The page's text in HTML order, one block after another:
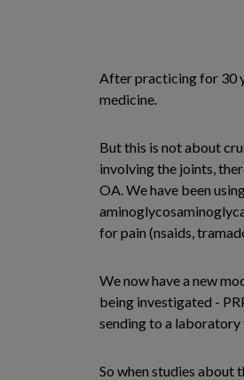
After practicing for 30
medicine.
But this is not about
involving the joints,
OA. We have been
for pain (nsaids,
We now have a new
being investigated -
sending to a laboratory
So when studies about